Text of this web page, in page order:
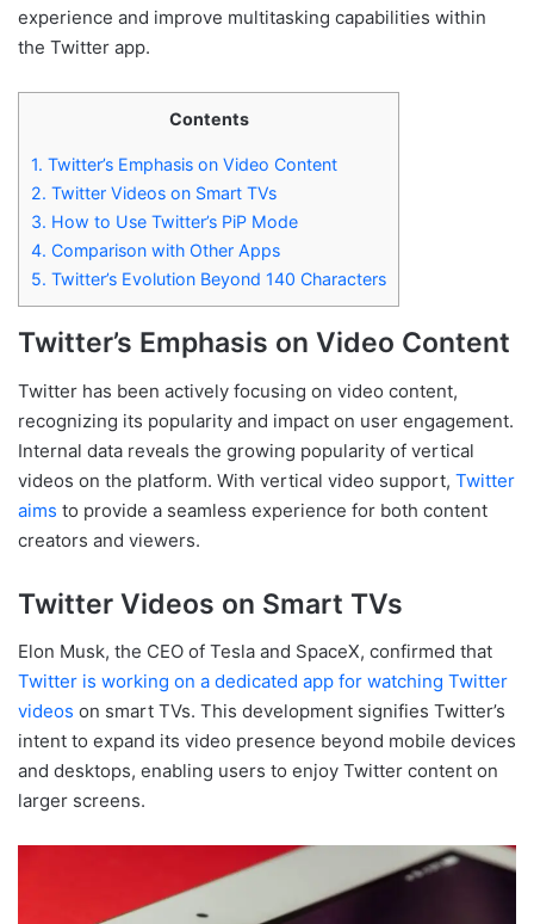
experience and improve multitasking capabilities within
the Twitter app.
Contents
1. Twitter’s Emphasis on Video Content
2. Twitter Videos on Smart TVs
3. How to Use Twitter’s PiP Mode
4. Comparison with Other Apps
5. Twitter’s Evolution Beyond 140 Characters
Twitter’s Emphasis on Video Content
Twitter has been actively focusing on video content,
recognizing its popularity and impact on user engagement.
Internal data reveals the growing popularity of vertical
videos on the platform. With vertical video support, Twitter
aims to provide a seamless experience for both content
creators and viewers.
Twitter Videos on Smart TVs
Elon Musk, the CEO of Tesla and SpaceX, confirmed that
Twitter is working on a dedicated app for watching Twitter
videos on smart TVs. This development signifies Twitter’s
intent to expand its video presence beyond mobile devices
and desktops, enabling users to enjoy Twitter content on
larger screens.